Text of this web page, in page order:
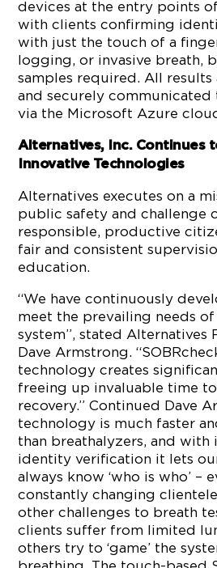
devices at the entry points
with clients confirming
with just the touch of a
logging, or invasive breath,
samples required. All
and securely communicated
via the Microsoft Azure
Alternatives, Inc. Continues
Innovative Technologies
Alternatives executes on a
public safety and challenge
responsible, productive
fair and consistent
education.
“We have continuously
meet the prevailing needs
system”, stated Alternatives
Dave Armstrong.
technology creates
freeing up invaluable time
recovery.” Continued Dave
technology is much faster
than breathalyzers, and
identity verification it lets
always know ‘who is who’ –
constantly changing
other challenges to breath
clients suffer from limited
others try to ‘game’ the